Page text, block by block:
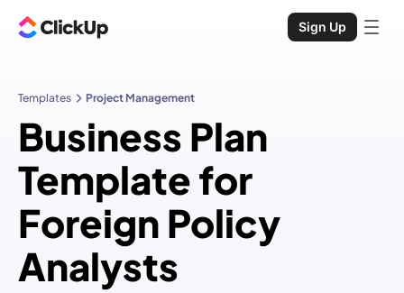
Sign Up
Templates Project Management
Business Plan
Template for
Foreign Policy
Analysts